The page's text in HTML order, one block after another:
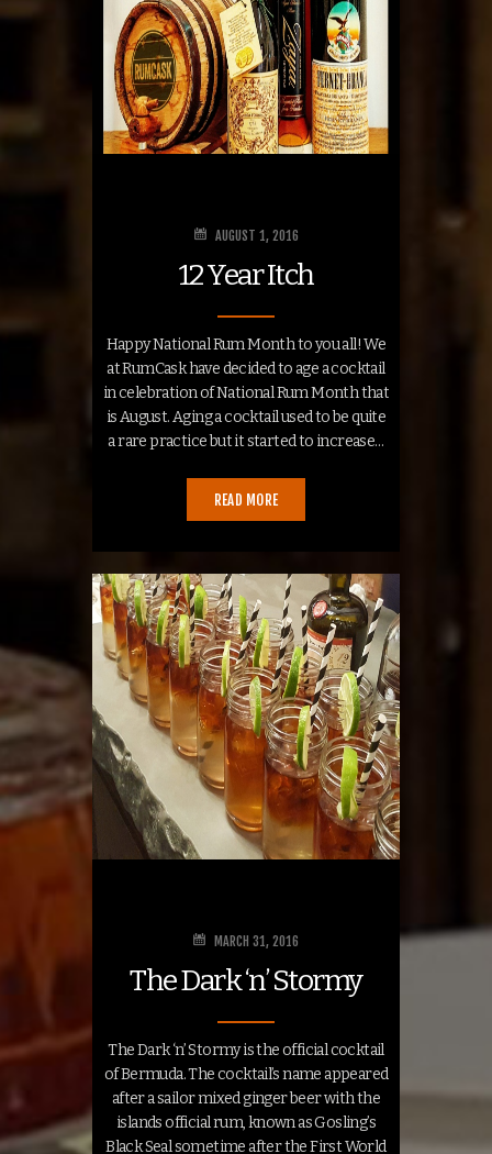
AUGUST 1, 2016
12 Year Itch
Happy National Rum Month to you all! We
at RumCask have decided to age a cocktail
in celebration of National Rum Month that
is August. Aging a cocktail used to be quite
a rare practice but it started to increase…
READ MORE
MARCH 31, 2016
The Dark ‘n’ Stormy
The Dark ‘n’ Stormy is the official cocktail
of Bermuda. The cocktail’s name appeared
after a sailor mixed ginger beer with the
islands official rum, known as Gosling’s
Black Seal sometime after the First World